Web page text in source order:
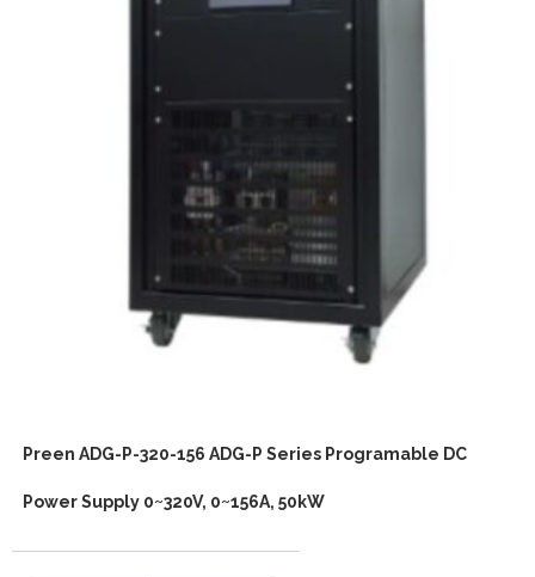
Preen ADG-P-320-156 ADG-P Series Programable DC
Power Supply 0~320V, 0~156A, 50kW